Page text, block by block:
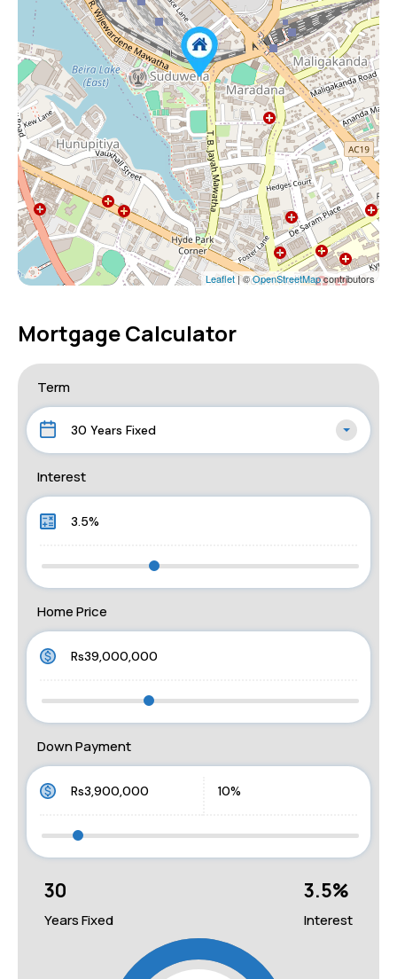
Leaflet| ©OpenStreetMapcontributors
Mortgage Calculator
Term
30 Years Fixed
Interest
Home Price
Down Payment
30
Years Fixed
3.5%
Interest